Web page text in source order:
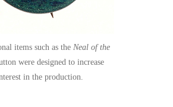
items such as the Neal of the
were designed to increase
in the production.